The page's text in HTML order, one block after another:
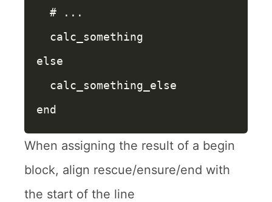
# ...
calc_something
else
calc_something_else
end
When assigning the result of a begin
block, align rescue/ensure/end with
the start of the line